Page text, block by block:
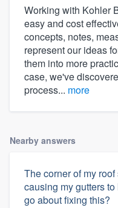
Working with Kohler
easy and cost
concepts, notes,
represent our ideas
them into more
case, we've
process... more
Nearby answers
The corner of my
causing my gutters
go about fixing this?